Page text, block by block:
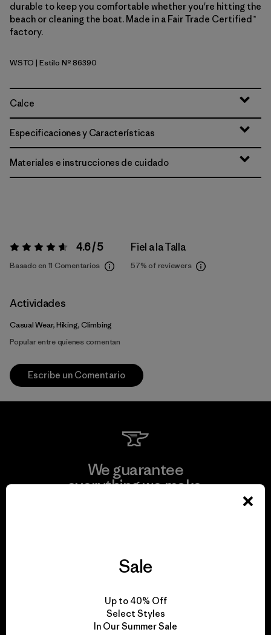
durable to keep you comfortable whether you're hitting the
beach or cleaning the boat. Made in a Fair Trade Certified™
factory.
Weathered Stone
WSTO | Estilo Nº 86390
Calce
Especificaciones y Características
Materiales e instrucciones de cuidado
Valoración:4.6 / 5 4.6 / 5
Basado en 11 Comentarios
Fiel a la Talla
57% of reviewers
Actividades
Casual Wear, Hiking, Climbing
Popular entre quienes comentan
Escribe un Comentario
We guarantee
everything we make.
We take responsibility
for our impact.
Sale
Up to 40% Off
Select Styles
In Our Summer Sale